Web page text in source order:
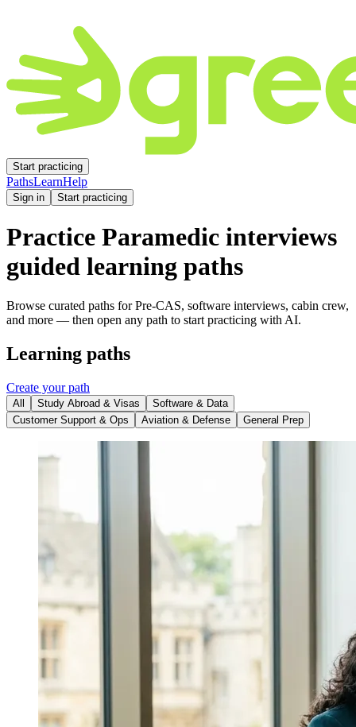
Start practicing
PathsLearnHelp
Sign in Start practicing
Practice Paramedic interviews
guided learning paths
Browse curated paths for Pre-CAS, software interviews, cabin crew,
and more — then open any path to start practicing with AI.
Learning paths
Create your path
All Study Abroad & Visas
Software & Data
Customer Support & Ops
Aviation & Defense General Prep